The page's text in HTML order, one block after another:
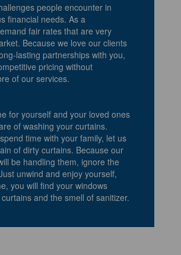
people encounter in
financial needs. As a
fair rates that are very
Because we love our clients
lasting partnerships with you,
pricing without
of our services.
for yourself and your loved ones
of washing your curtains.
time with your family, let us
of dirty curtains. Because our
be handling them, ignore the
unwind and enjoy yourself,
you will find your windows
and the smell of sanitizer.